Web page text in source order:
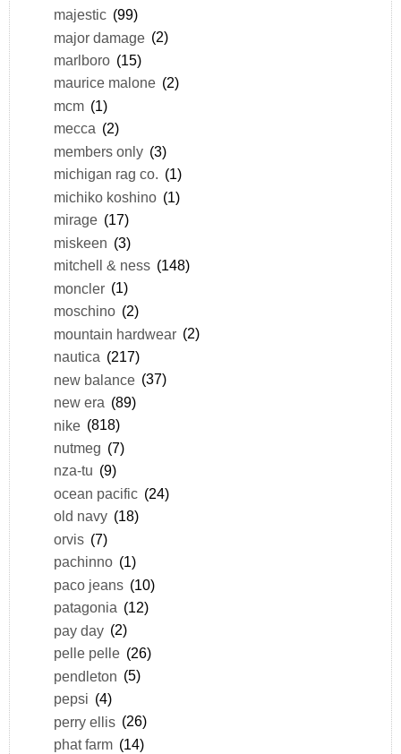
majestic (99)
major damage (2)
marlboro (15)
maurice malone (2)
mcm (1)
mecca (2)
members only (3)
michigan rag co. (1)
michiko koshino (1)
mirage (17)
miskeen (3)
mitchell & ness (148)
moncler (1)
moschino (2)
mountain hardwear (2)
nautica (217)
new balance (37)
new era (89)
nike (818)
nutmeg (7)
nza-tu (9)
ocean pacific (24)
old navy (18)
orvis (7)
pachinno (1)
paco jeans (10)
patagonia (12)
pay day (2)
pelle pelle (26)
pendleton (5)
pepsi (4)
perry ellis (26)
phat farm (14)